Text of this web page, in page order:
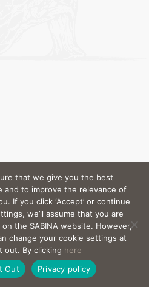
that we give you the best
and to improve the relevance of
If you click ‘Accept’ or continue
we’ll assume that you are
the SABINA website. However,
change your cookie settings at
out. By clicking here
Out Privacy policy